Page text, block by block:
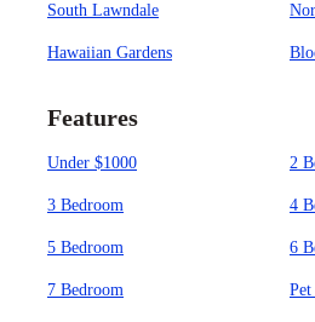
South Lawndale
Hawaiian Gardens
Features
Under $1000 2
3 Bedroom 4
5 Bedroom 6
7 Bedroom